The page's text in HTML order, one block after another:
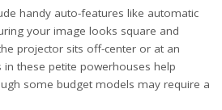
handy auto-features like automatic
your image looks square and
projector sits off-center or at an
in these petite powerhouses help
some budget models may require a